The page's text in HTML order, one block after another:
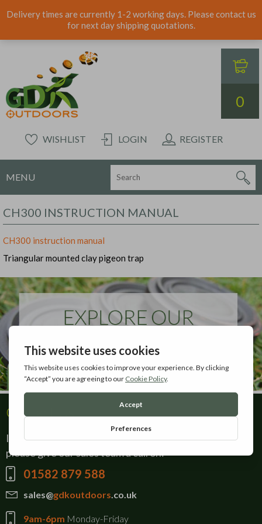
Delivery times are currently 1-2 working days. Please contact us
for next day shipping quotations.
0
WISHLIST LOGIN REGISTER
MENU
CH300 INSTRUCTION MANUAL
CH300 instruction manual
Triangular mounted clay pigeon trap
Contact Us
If there is anything you can't find on our website,
please give our sales team a call on:
01582 879 588
sales@gdkoutdoors.co.uk
9am-6pm Monday-Friday